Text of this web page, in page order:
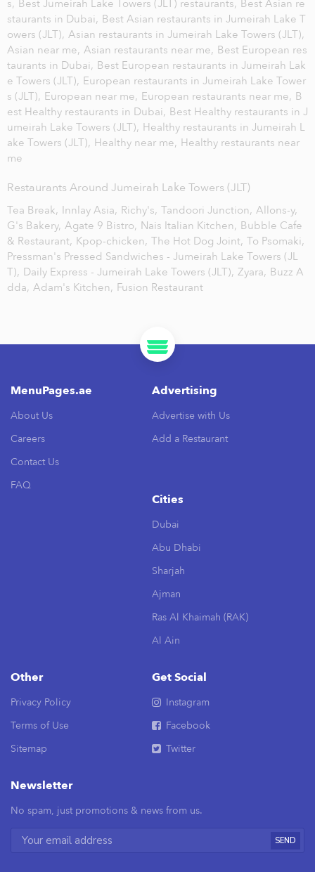
s, Best Jumeirah Lake Towers (JLT) restaurants, Best Asian re
staurants in Dubai, Best Asian restaurants in Jumeirah Lake T
owers (JLT), Asian restaurants in Jumeirah Lake Towers (JLT),
Asian near me, Asian restaurants near me, Best European res
taurants in Dubai, Best European restaurants in Jumeirah Lak
e Towers (JLT), European restaurants in Jumeirah Lake Tower
s (JLT), European near me, European restaurants near me, B
est Healthy restaurants in Dubai, Best Healthy restaurants in J
umeirah Lake Towers (JLT), Healthy restaurants in Jumeirah L
ake Towers (JLT), Healthy near me, Healthy restaurants near
me
Restaurants Around Jumeirah Lake Towers (JLT)
Tea Break, Innlay Asia, Richy's, Tandoori Junction, Allons-y,
G's Bakery, Agate 9 Bistro, Nais Italian Kitchen, Bubble Cafe
& Restaurant, Kpop-chicken, The Hot Dog Joint, To Psomaki,
Pressman's Pressed Sandwiches - Jumeirah Lake Towers (JL
T), Daily Express - Jumeirah Lake Towers (JLT), Zyara, Buzz A
dda, Adam's Kitchen, Fusion Restaurant
MenuPages.ae
About Us
Careers
Contact Us
FAQ
Advertising
Advertise with Us
Add a Restaurant
Cities
Dubai
Abu Dhabi
Sharjah
Ajman
Ras Al Khaimah (RAK)
Al Ain
Other
Privacy Policy
Terms of Use
Sitemap
Get Social
Instagram
Facebook
Twitter
Newsletter
No spam, just promotions & news from us.
SEND